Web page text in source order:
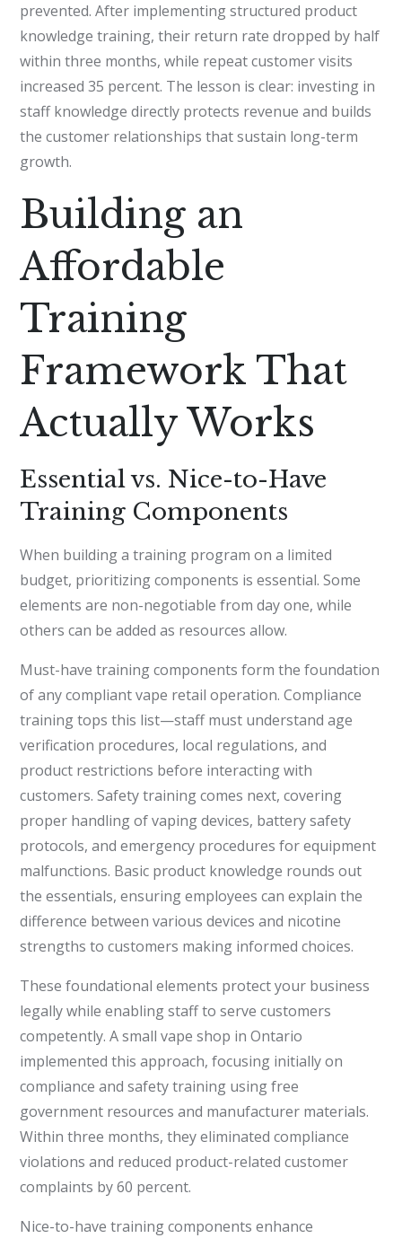
prevented. After implementing structured product
knowledge training, their return rate dropped by half
within three months, while repeat customer visits
increased 35 percent. The lesson is clear: investing in
staff knowledge directly protects revenue and builds
the customer relationships that sustain long-term
growth.
Building an
Affordable
Training
Framework That
Actually Works
Essential vs. Nice-to-Have
Training Components
When building a training program on a limited
budget, prioritizing components is essential. Some
elements are non-negotiable from day one, while
others can be added as resources allow.
Must-have training components form the foundation
of any compliant vape retail operation. Compliance
training tops this list—staff must understand age
verification procedures, local regulations, and
product restrictions before interacting with
customers. Safety training comes next, covering
proper handling of vaping devices, battery safety
protocols, and emergency procedures for equipment
malfunctions. Basic product knowledge rounds out
the essentials, ensuring employees can explain the
difference between various devices and nicotine
strengths to customers making informed choices.
These foundational elements protect your business
legally while enabling staff to serve customers
competently. A small vape shop in Ontario
implemented this approach, focusing initially on
compliance and safety training using free
government resources and manufacturer materials.
Within three months, they eliminated compliance
violations and reduced product-related customer
complaints by 60 percent.
Nice-to-have training components enhance